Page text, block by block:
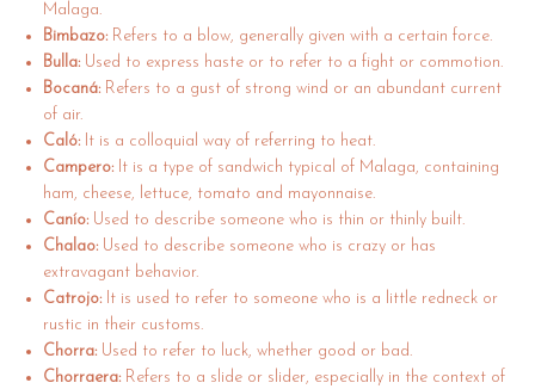
Malaga.
Bimbazo: Refers to a blow, generally given with a certain force.
Bulla: Used to express haste or to refer to a fight or commotion.
Bocaná: Refers to a gust of strong wind or an abundant current
of air.
Caló: It is a colloquial way of referring to heat.
Campero: It is a type of sandwich typical of Malaga, containing
ham, cheese, lettuce, tomato and mayonnaise.
Canío: Used to describe someone who is thin or thinly built.
Chalao: Used to describe someone who is crazy or has
extravagant behavior.
Catrojo: It is used to refer to someone who is a little redneck or
rustic in their customs.
Chorra: Used to refer to luck, whether good or bad.
Chorraera: Refers to a slide or slider, especially in the context of